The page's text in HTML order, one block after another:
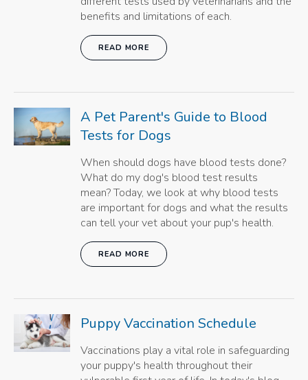
benefits and limitations of each.
READ MORE
A Pet Parent's Guide to Blood
Tests for Dogs
When should dogs have blood tests done?
What do my dog's blood test results
mean? Today, we look at why blood tests
are important for dogs and what the results
can tell your vet about your pup's health.
READ MORE
Puppy Vaccination Schedule
Vaccinations play a vital role in safeguarding
your puppy's health throughout their